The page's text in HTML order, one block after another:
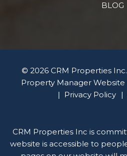
BLOG
© 2026 CRM Properties
Property Manager Website
Privacy Policy
CRM Properties Inc is
website is accessible to